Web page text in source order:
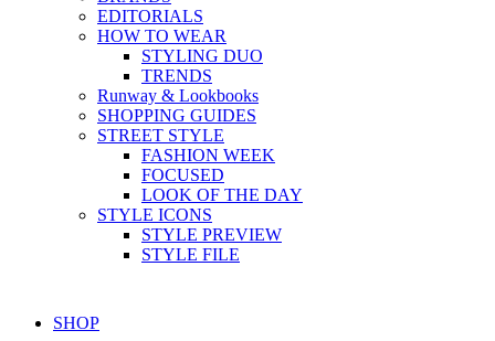
EDITORIALS
HOW TO WEAR
STYLING DUO
TRENDS
Runway & Lookbooks
SHOPPING GUIDES
STREET STYLE
FASHION WEEK
FOCUSED
LOOK OF THE DAY
STYLE ICONS
STYLE PREVIEW
STYLE FILE
SHOP